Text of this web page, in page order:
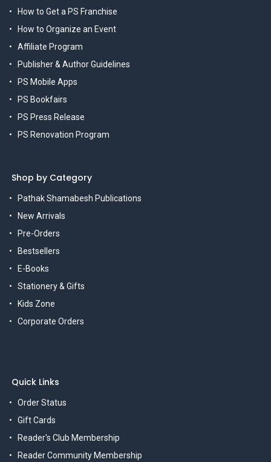
How to Get a PS Franchise
How to Organize an Event
Affiliate Program
Publisher & Author Guidelines
PS Mobile Apps
PS Bookfairs
PS Press Release
PS Renovation Program
Shop by Category
Pathak Shamabesh Publications
New Arrivals
Pre-Orders
Bestsellers
E-Books
Stationery & Gifts
Kids Zone
Corporate Orders
Quick Links
Order Status
Gift Cards
Reader's Club Membership
Reader Community Membership